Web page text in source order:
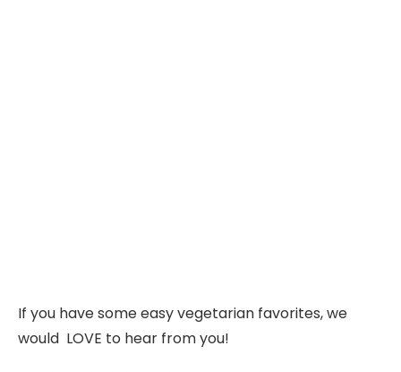
If you have some easy vegetarian favorites, we
would LOVE to hear from you!